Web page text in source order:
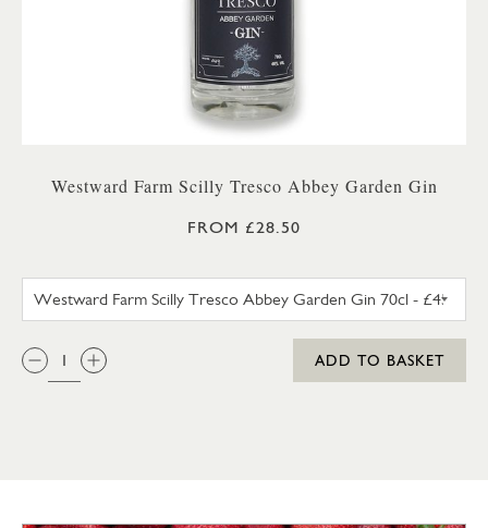
Westward Farm Scilly Tresco Abbey Garden Gin
FROM £28.50
QTY:
ADD TO BASKET